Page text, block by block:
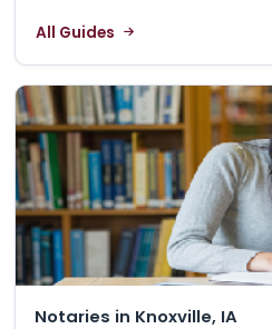
All Guides
Notaries in Knoxville, IA